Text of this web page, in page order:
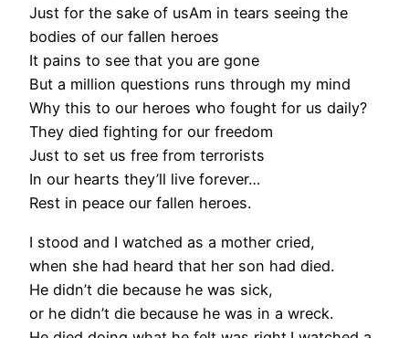
Just for the sake of usAm in tears seeing the
bodies of our fallen heroes
It pains to see that you are gone
But a million questions runs through my mind
Why this to our heroes who fought for us daily?
They died fighting for our freedom
Just to set us free from terrorists
In our hearts they’ll live forever…
Rest in peace our fallen heroes.
I stood and I watched as a mother cried,
when she had heard that her son had died.
He didn’t die because he was sick,
or he didn’t die because he was in a wreck.